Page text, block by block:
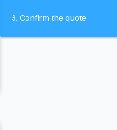
Confirm the quote